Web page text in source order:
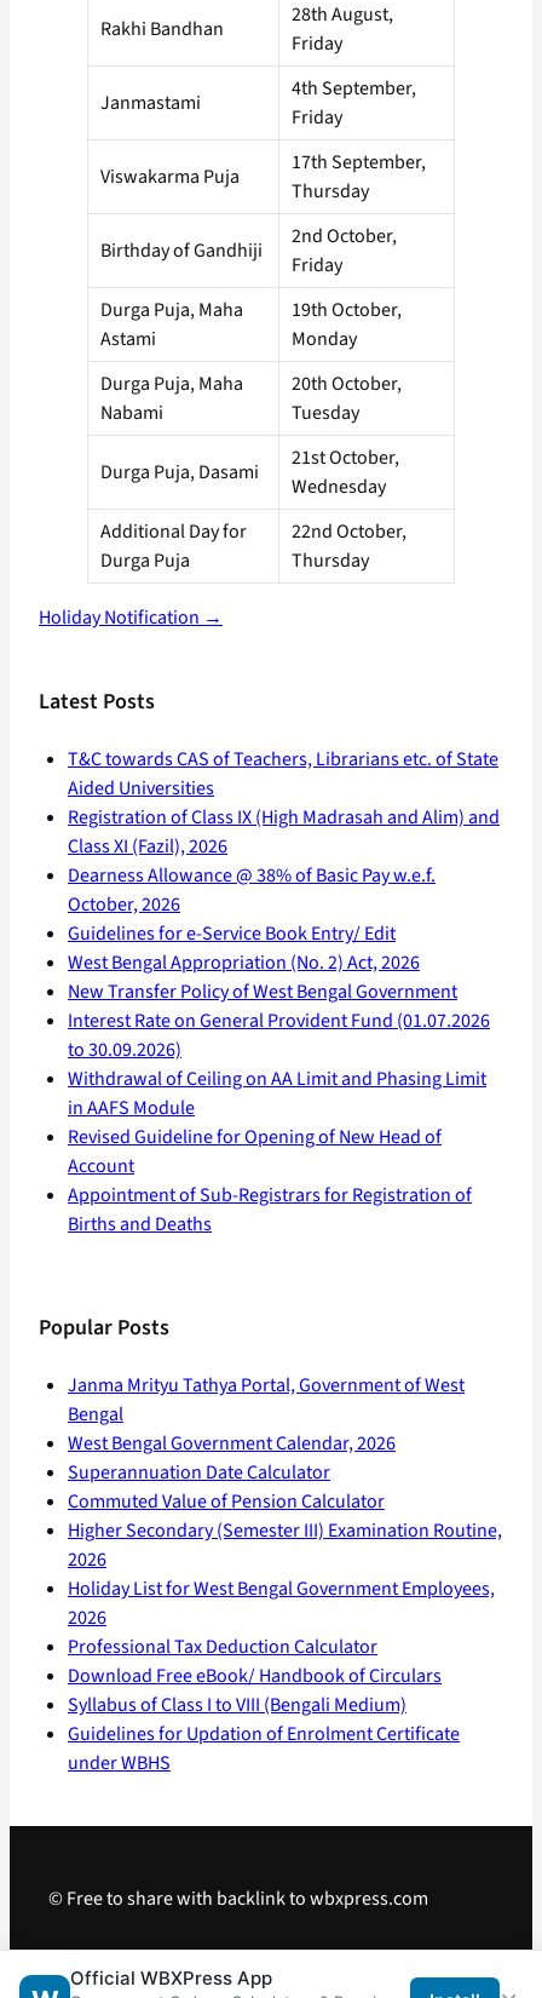
Rakhi Bandhan
28th August,
Friday
Janmastami
4th September,
Friday
Viswakarma Puja
17th September,
Thursday
Birthday of Gandhiji
2nd October,
Friday
Durga Puja, Maha
Astami
19th October,
Monday
Durga Puja, Maha
Nabami
20th October,
Tuesday
Durga Puja, Dasami
21st October,
Wednesday
Additional Day for
Durga Puja
22nd October,
Thursday
Holiday Notification →
Latest Posts
T&C towards CAS of Teachers, Librarians etc. of State
Aided Universities
Registration of Class IX (High Madrasah and Alim) and
Class XI (Fazil), 2026
Dearness Allowance @ 38% of Basic Pay w.e.f.
October, 2026
Guidelines for e-Service Book Entry/ Edit
West Bengal Appropriation (No. 2) Act, 2026
New Transfer Policy of West Bengal Government
Interest Rate on General Provident Fund (01.07.2026
to 30.09.2026)
Withdrawal of Ceiling on AA Limit and Phasing Limit
in AAFS Module
Revised Guideline for Opening of New Head of
Account
Appointment of Sub-Registrars for Registration of
Births and Deaths
Popular Posts
Janma Mrityu Tathya Portal, Government of West
Bengal
West Bengal Government Calendar, 2026
Superannuation Date Calculator
Commuted Value of Pension Calculator
Higher Secondary (Semester III) Examination Routine,
2026
Holiday List for West Bengal Government Employees,
2026
Professional Tax Deduction Calculator
Download Free eBook/ Handbook of Circulars
Syllabus of Class I to VIII (Bengali Medium)
Guidelines for Updation of Enrolment Certificate
under WBHS
© Free to share with backlink to wbxpress.com
Telegram · WhatsApp Android App
Official WBXPress App